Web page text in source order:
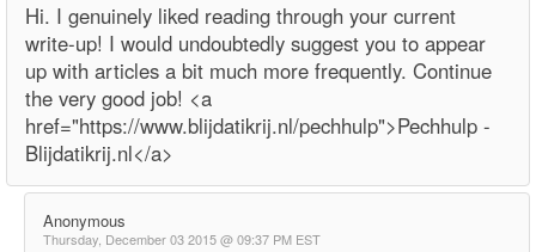
Hi. I genuinely liked reading through your current
write-up! I would undoubtedly suggest you to appear
up with articles a bit much more frequently. Continue
the very good job! <a
href="https://www.blijdatikrij.nl/pechhulp">Pechhulp -
Blijdatikrij.nl</a>
Anonymous
Thursday, December 03 2015 @ 09:37 PM EST